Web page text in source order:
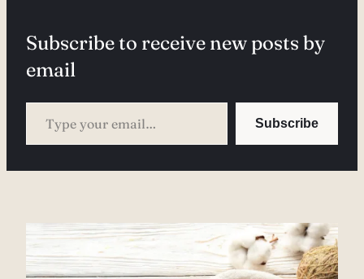
Subscribe to receive new posts by
email
Type your email…
Subscribe